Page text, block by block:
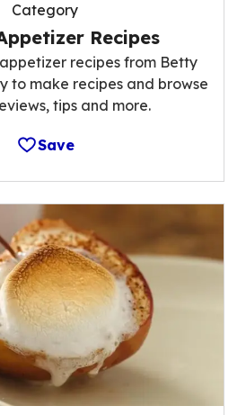
Category
Recipes
recipes from Betty
to make recipes and browse
tips and more.
Save